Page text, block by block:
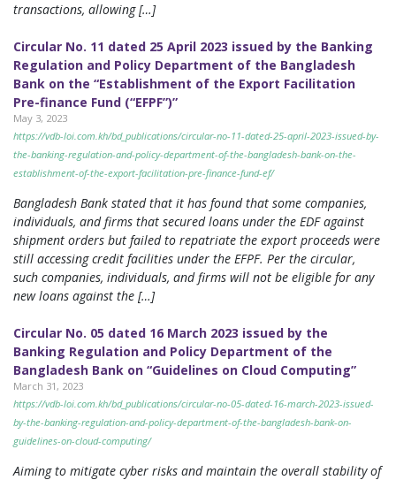
transactions, allowing […]
Circular No. 11 dated 25 April 2023 issued by the Banking
Regulation and Policy Department of the Bangladesh
Bank on the “Establishment of the Export Facilitation
Pre-finance Fund (“EFPF”)”
May 3, 2023
https://vdb-loi.com.kh/bd_publications/circular-no-11-dated-25-april-2023-issued-by-
the-banking-regulation-and-policy-department-of-the-bangladesh-bank-on-the-
establishment-of-the-export-facilitation-pre-finance-fund-ef/
Bangladesh Bank stated that it has found that some companies,
individuals, and firms that secured loans under the EDF against
shipment orders but failed to repatriate the export proceeds were
still accessing credit facilities under the EFPF. Per the circular,
such companies, individuals, and firms will not be eligible for any
new loans against the […]
Circular No. 05 dated 16 March 2023 issued by the
Banking Regulation and Policy Department of the
Bangladesh Bank on “Guidelines on Cloud Computing”
March 31, 2023
https://vdb-loi.com.kh/bd_publications/circular-no-05-dated-16-march-2023-issued-
by-the-banking-regulation-and-policy-department-of-the-bangladesh-bank-on-
guidelines-on-cloud-computing/
Aiming to mitigate cyber risks and maintain the overall stability of